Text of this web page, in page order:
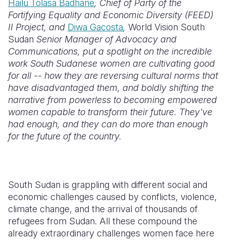
Somalia
South
Sudan
Tanzania
Uganda
South
Taiwan
Timor
Thailand
Vietnam
Romania
Syria
Türkiye
Ukraine
Yemen
Hailu Tolasa Badhane, Chief of Party of the
Fortifying Equality and Economic Diversity (FEED)
II Project, and Diwa Gacosta, World Vision South
Sudan Senior Manager of Advocacy and
Communications, put a spotlight on the incredible
work South Sudanese women are cultivating good
for all -- how they are reversing cultural norms that
have disadvantaged them, and boldly shifting the
narrative from powerless to becoming empowered
women capable to transform their future. They've
had enough, and they can do more than enough
for the future of the country.
South Sudan is grappling with different social and
economic challenges caused by conflicts, violence,
climate change, and the arrival of thousands of
refugees from Sudan. All these compound the
already extraordinary challenges women face here